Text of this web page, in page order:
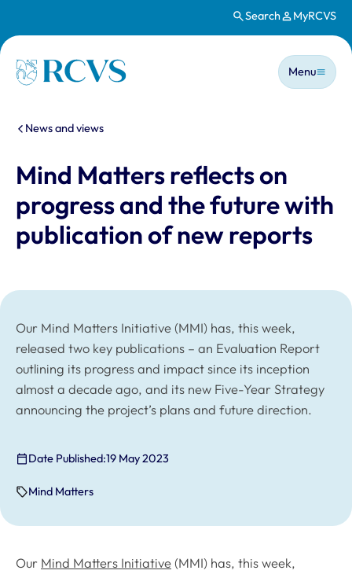
Search MyRCVS
Homepage
Main
Menu
You are here:
News and views
Mind Matters reflects on
progress and the future with
publication of new reports
Our Mind Matters Initiative (MMI) has, this week,
released two key publications – an Evaluation Report
outlining its progress and impact since its inception
almost a decade ago, and its new Five-Year Strategy
announcing the project’s plans and future direction.
Date Published:19 May 2023
Mind Matters
Our Mind Matters Initiative (MMI) has, this week,